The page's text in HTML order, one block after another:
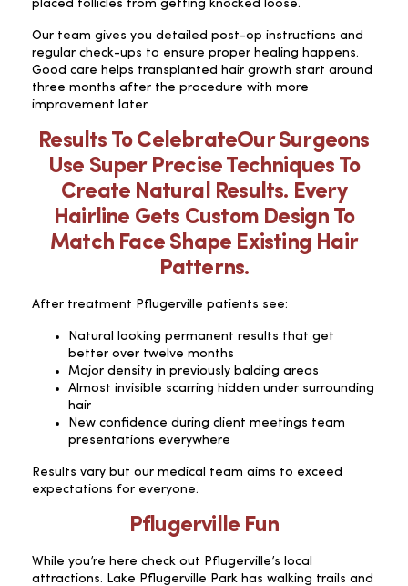
placed follicles from getting knocked loose.
Our team gives you detailed post-op instructions and
regular check-ups to ensure proper healing happens.
Good care helps transplanted hair growth start around
three months after the procedure with more
improvement later.
Results To CelebrateOur Surgeons
Use Super Precise Techniques To
Create Natural Results. Every
Hairline Gets Custom Design To
Match Face Shape Existing Hair
Patterns.
After treatment Pflugerville patients see:
Natural looking permanent results that get
better over twelve months
Major density in previously balding areas
Almost invisible scarring hidden under surrounding
hair
New confidence during client meetings team
presentations everywhere
Results vary but our medical team aims to exceed
expectations for everyone.
Pflugerville Fun
While you’re here check out Pflugerville’s local
attractions. Lake Pflugerville Park has walking trails and